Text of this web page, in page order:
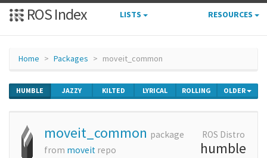
ROS Index LISTS RESOURCES
Home Packages moveit_common
HUMBLE JAZZY KILTED LYRICAL ROLLING OLDER
moveit_common package
from moveit repo
ROS Distro
humble